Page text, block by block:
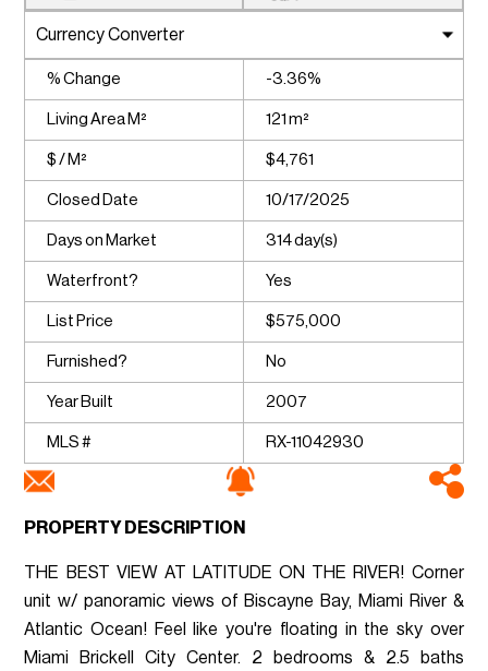
% Change -3.36%
Living Area M² 121 m²
$ / M² $4,761
Closed Date 10/17/2025
Days on Market 314 day(s)
Waterfront? Yes
List Price $575,000
Furnished? No
Year Built 2007
MLS # RX-11042930
PROPERTY DESCRIPTION
THE BEST VIEW AT LATITUDE ON THE RIVER! Corner
unit w/ panoramic views of Biscayne Bay, Miami River &
Atlantic Ocean! Feel like you're floating in the sky over
Miami Brickell City Center. 2 bedrooms & 2.5 baths